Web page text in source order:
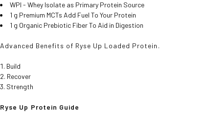
WPI - Whey Isolate as Primary Protein Source
1 g Premium MCTs Add Fuel To Your Protein
1 g Organic Prebiotic Fiber To Aid in Digestion
Advanced Benefits of Ryse Up Loaded Protein.
Build
Recover
Strength
Ryse Up Protein Guide